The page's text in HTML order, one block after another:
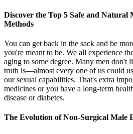
Discover the Top 5 Safe and Natural
Methods
You can get back in the sack and be
you're meant to be. We all experience
aging to some degree. Many men don't
truth is—almost every one of us could
our sexual capabilities. That's extra
medicines or you have a long-term
disease or diabetes.
The Evolution of Non-Surgical Male